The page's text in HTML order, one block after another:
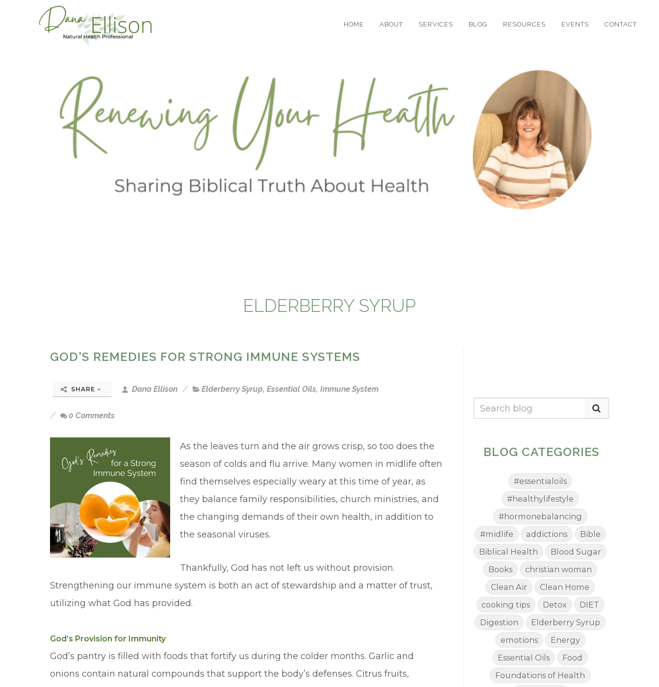
HOME ABOUT SERVICES BLOG RESOURCES EVENTS CONTACT
ELDERBERRY SYRUP
GOD'S REMEDIES FOR STRONG IMMUNE SYSTEMS
SHARE Dana Ellison Elderberry Syrup, Essential Oils, Immune System
0 Comments
As the leaves turn and the air grows crisp, so too does the
season of colds and flu arrive. Many women in midlife often
find themselves especially weary at this time of year, as
they balance family responsibilities, church ministries, and
the changing demands of their own health, in addition to
the seasonal viruses.
Thankfully, God has not left us without provision.
Strengthening our immune system is both an act of stewardship and a matter of trust,
utilizing what God has provided.
God’s Provision for Immunity
God’s pantry is filled with foods that fortify us during the colder months. Garlic and
onions contain natural compounds that support the body’s defenses. Citrus fruits,
BLOG CATEGORIES
#essentialoils
#healthylifestyle
#hormonebalancing
#midlife
addictions
Bible
Biblical Health
Blood Sugar
Books
christian woman
Clean Air
Clean Home
cooking tips
Detox
DIET
Digestion
Elderberry Syrup
emotions
Energy
Essential Oils
Food
Foundations of Health